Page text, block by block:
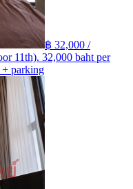
฿ 32,000 /
11th). 32,000 baht per
+ parking